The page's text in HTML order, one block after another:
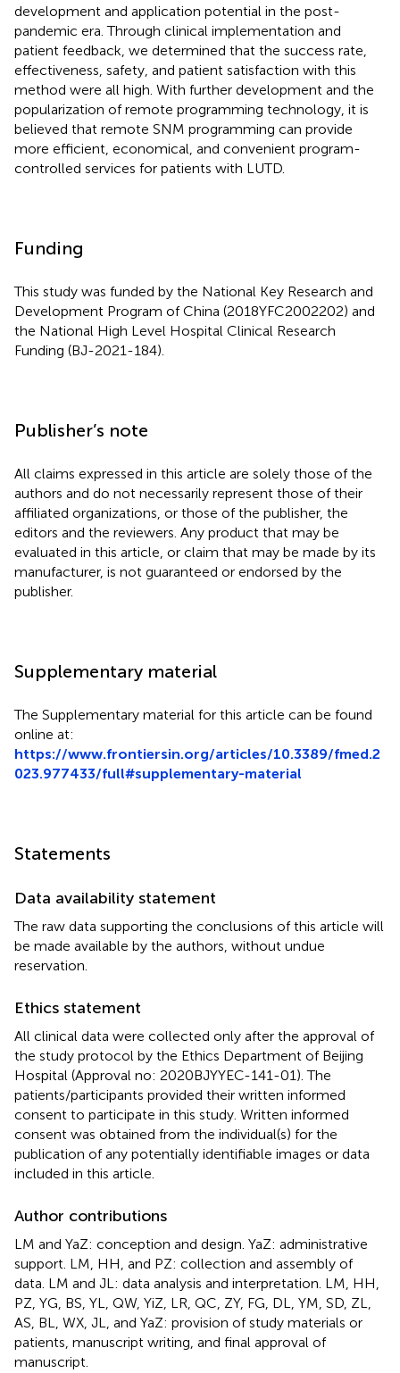
development and application potential in the post-
pandemic era. Through clinical implementation and
patient feedback, we determined that the success rate,
effectiveness, safety, and patient satisfaction with this
method were all high. With further development and the
popularization of remote programming technology, it is
believed that remote SNM programming can provide
more efficient, economical, and convenient program-
controlled services for patients with LUTD.
Funding
This study was funded by the National Key Research and
Development Program of China (2018YFC2002202) and
the National High Level Hospital Clinical Research
Funding (BJ-2021-184).
Publisher’s note
All claims expressed in this article are solely those of the
authors and do not necessarily represent those of their
affiliated organizations, or those of the publisher, the
editors and the reviewers. Any product that may be
evaluated in this article, or claim that may be made by its
manufacturer, is not guaranteed or endorsed by the
publisher.
Supplementary material
The Supplementary material for this article can be found
online at:
https://www.frontiersin.org/articles/10.3389/fmed.2
023.977433/full#supplementary-material
Statements
Data availability statement
The raw data supporting the conclusions of this article will
be made available by the authors, without undue
reservation.
Ethics statement
All clinical data were collected only after the approval of
the study protocol by the Ethics Department of Beijing
Hospital (Approval no: 2020BJYYEC-141-01). The
patients/participants provided their written informed
consent to participate in this study. Written informed
consent was obtained from the individual(s) for the
publication of any potentially identifiable images or data
included in this article.
Author contributions
LM and YaZ: conception and design. YaZ: administrative
support. LM, HH, and PZ: collection and assembly of
data. LM and JL: data analysis and interpretation. LM, HH,
PZ, YG, BS, YL, QW, YiZ, LR, QC, ZY, FG, DL, YM, SD, ZL,
AS, BL, WX, JL, and YaZ: provision of study materials or
patients, manuscript writing, and final approval of
manuscript.